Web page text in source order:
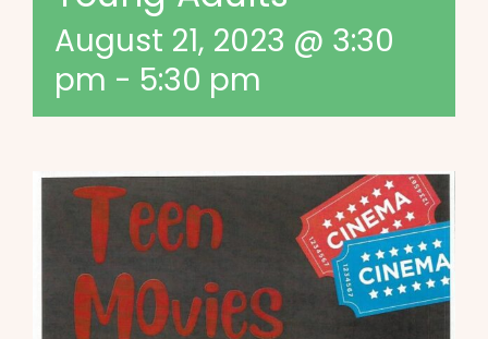
August 21, 2023 @ 3:30
pm - 5:30 pm